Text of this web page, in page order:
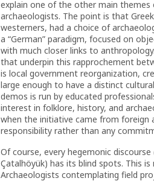
explain one of the other main
archaeologists. The point is that
westerners, had a choice of
a “German” paradigm, focused on
with much closer links to
that underpin this rapprochement
is local government reorganization,
large enough to have a distinct
demos is run by educated
interest in folklore, history, and
when the initiative came from foreign
responsibility rather than any
Of course, every hegemonic
Çatalhöyük) has its blind spots. This
Archaeologists contemplating field